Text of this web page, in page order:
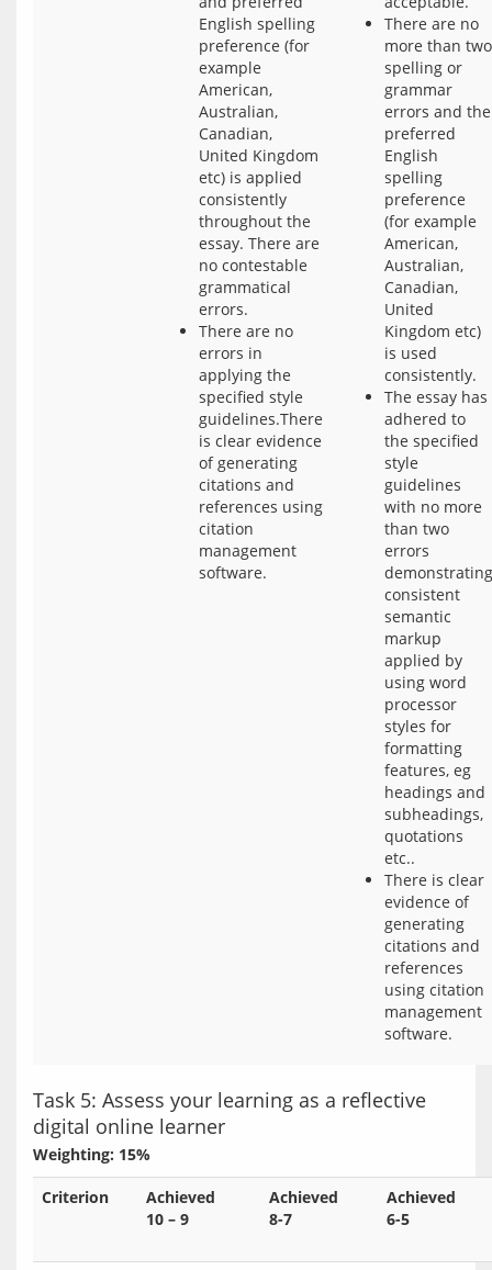
English spelling
preference (for
example
American,
Australian,
Canadian,
United Kingdom
etc) is applied
consistently
throughout the
essay. There are
no contestable
grammatical
errors.
There are no
errors in
applying the
specified style
guidelines.There
is clear evidence
of generating
citations and
references using
citation
management
software.
There are no
more than two
spelling or
grammar
errors and the
preferred
English
spelling
preference
(for example
American,
Australian,
Canadian,
United
Kingdom etc)
is used
consistently.
The essay has
adhered to
the specified
style
guidelines
with no more
than two
errors
demonstrating
consistent
semantic
markup
applied by
using word
processor
styles for
formatting
features, eg
headings and
subheadings,
quotations
etc..
There is clear
evidence of
generating
citations and
references
using citation
management
software.
Task 5: Assess your learning as a reflective
digital online learner
Weighting: 15%
Criterion
Achieved
10 – 9
Achieved
8-7
Achieved
6-5